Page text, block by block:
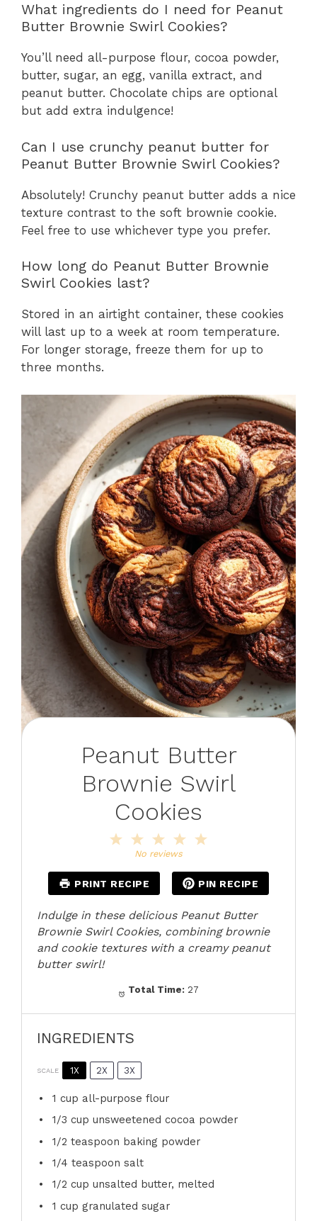
What ingredients do I need for Peanut
Butter Brownie Swirl Cookies?
You’ll need all-purpose flour, cocoa powder,
butter, sugar, an egg, vanilla extract, and
peanut butter. Chocolate chips are optional
but add extra indulgence!
Can I use crunchy peanut butter for
Peanut Butter Brownie Swirl Cookies?
Absolutely! Crunchy peanut butter adds a nice
texture contrast to the soft brownie cookie.
Feel free to use whichever type you prefer.
How long do Peanut Butter Brownie
Swirl Cookies last?
Stored in an airtight container, these cookies
will last up to a week at room temperature.
For longer storage, freeze them for up to
three months.
Peanut Butter
Brownie Swirl
Cookies
4
3
Stars
2
Stars
Star
No reviews
PRINT RECIPE PIN RECIPE
Indulge in these delicious Peanut Butter
Brownie Swirl Cookies, combining brownie
and cookie textures with a creamy peanut
butter swirl!
Total Time: 27
INGREDIENTS
SCALE 1X 2X 3X
1 cup all-purpose flour
1/3 cup unsweetened cocoa powder
1/2 teaspoon baking powder
1/4 teaspoon salt
1/2 cup unsalted butter, melted
1 cup granulated sugar